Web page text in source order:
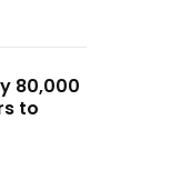
80,000
to